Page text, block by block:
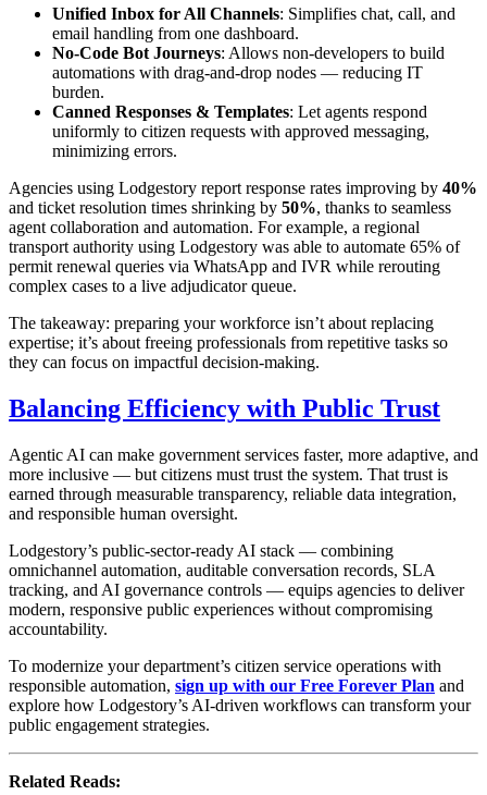
Unified Inbox for All Channels: Simplifies chat, call, and
email handling from one dashboard.
No-Code Bot Journeys: Allows non-developers to build
automations with drag-and-drop nodes — reducing IT
burden.
Canned Responses & Templates: Let agents respond
uniformly to citizen requests with approved messaging,
minimizing errors.
Agencies using Lodgestory report response rates improving by 40%
and ticket resolution times shrinking by 50%, thanks to seamless
agent collaboration and automation. For example, a regional
transport authority using Lodgestory was able to automate 65% of
permit renewal queries via WhatsApp and IVR while rerouting
complex cases to a live adjudicator queue.
The takeaway: preparing your workforce isn’t about replacing
expertise; it’s about freeing professionals from repetitive tasks so
they can focus on impactful decision-making.
Balancing Efficiency with Public Trust
Agentic AI can make government services faster, more adaptive, and
more inclusive — but citizens must trust the system. That trust is
earned through measurable transparency, reliable data integration,
and responsible human oversight.
Lodgestory’s public-sector-ready AI stack — combining
omnichannel automation, auditable conversation records, SLA
tracking, and AI governance controls — equips agencies to deliver
modern, responsive public experiences without compromising
accountability.
To modernize your department’s citizen service operations with
responsible automation, sign up with our Free Forever Plan and
explore how Lodgestory’s AI-driven workflows can transform your
public engagement strategies.
Related Reads: